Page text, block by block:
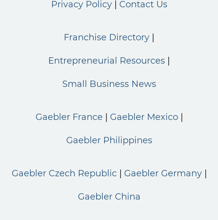
Privacy Policy Contact Us
Franchise Directory
Entrepreneurial Resources
Small Business News
Gaebler France Gaebler Mexico
Gaebler Philippines
Gaebler Czech Republic Gaebler Germany
Gaebler China